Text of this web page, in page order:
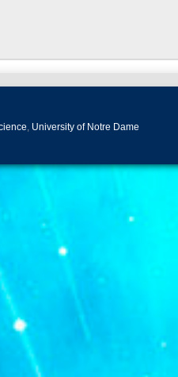
, University of Notre Dame